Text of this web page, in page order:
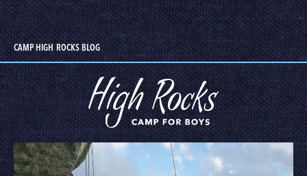
CAMP HIGH ROCKS BLOG